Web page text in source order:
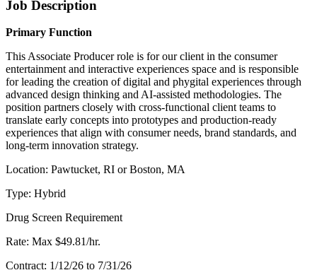
Job Description
Primary Function
This Associate Producer role is for our client in the consumer
entertainment and interactive experiences space and is responsible
for leading the creation of digital and phygital experiences through
advanced design thinking and AI-assisted methodologies. The
position partners closely with cross-functional client teams to
translate early concepts into prototypes and production-ready
experiences that align with consumer needs, brand standards, and
long-term innovation strategy.
Location: Pawtucket, RI or Boston, MA
Type: Hybrid
Drug Screen Requirement
Rate: Max $49.81/hr.
Contract: 1/12/26 to 7/31/26